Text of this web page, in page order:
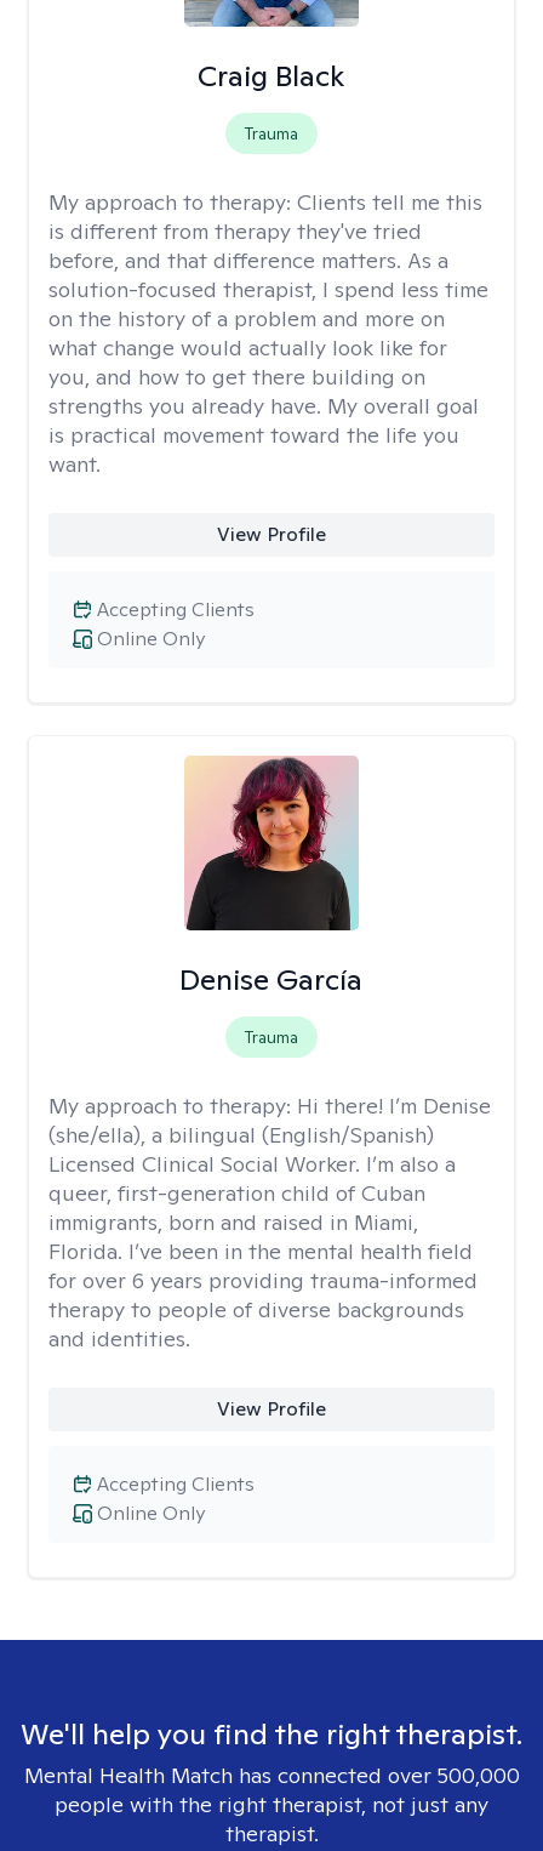
Craig Black
Trauma
My approach to therapy: Clients tell me this
is different from therapy they've tried
before, and that difference matters. As a
solution-focused therapist, I spend less time
on the history of a problem and more on
what change would actually look like for
you, and how to get there building on
strengths you already have. My overall goal
is practical movement toward the life you
want.
View Profile
Online Only
Accepting Clients
Denise García
Trauma
My approach to therapy: Hi there! I’m Denise
(she/ella), a bilingual (English/Spanish)
Licensed Clinical Social Worker. I’m also a
queer, first-generation child of Cuban
immigrants, born and raised in Miami,
Florida. I’ve been in the mental health field
for over 6 years providing trauma-informed
therapy to people of diverse backgrounds
and identities.
View Profile
Online Only
Accepting Clients
We'll help you find the right therapist.
Mental Health Match has connected over 500,000
people with the right therapist, not just any
therapist.